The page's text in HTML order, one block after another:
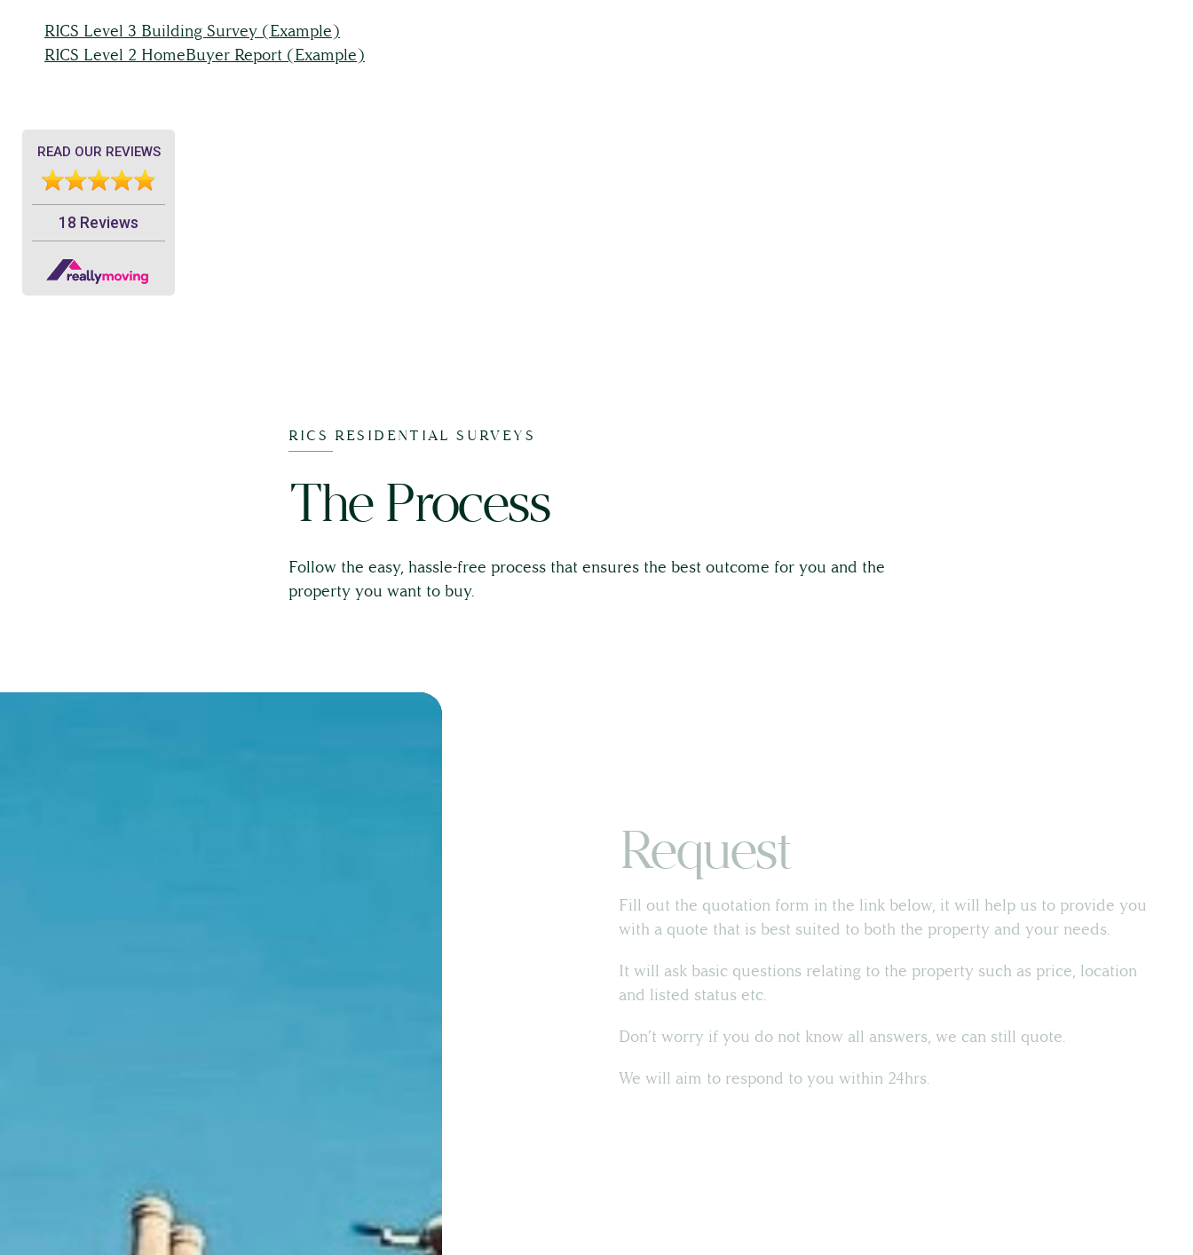
RICS Level 3 Building Survey (Example)
RICS Level 2 HomeBuyer Report (Example)
RICS RESIDENTIAL SURVEYS
The Process
Follow the easy, hassle-free process that ensures the best outcome for you and the
property you want to buy.
Request
Fill out the quotation form in the link below, it will help us to provide you
with a quote that is best suited to both the property and your needs.
It will ask basic questions relating to the property such as price, location
and listed status etc.
Don’t worry if you do not know all answers, we can still quote.
We will aim to respond to you within 24hrs.
Building Surveying
Country House Management
Contact Us